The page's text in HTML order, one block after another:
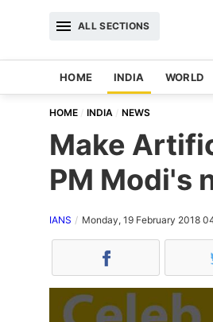
ALL SECTIONS
HOME INDIA WORLD
HOME INDIA NEWS
Make
PM Modi's
IANS Monday, 19 February 2018